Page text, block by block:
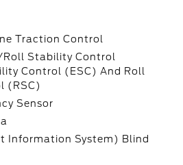
Traction Control
Roll Stability Control
Control (ESC) And Roll
(RSC)
Sensor
Information System) Blind